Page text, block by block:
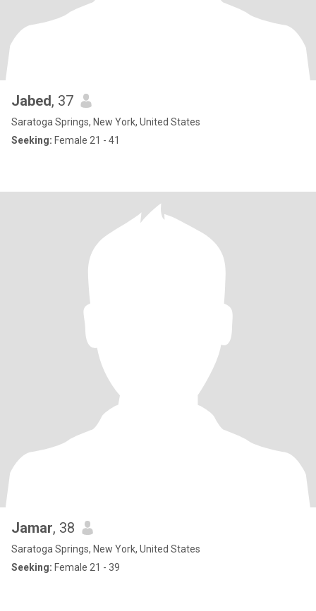
Jabed, 37
Saratoga Springs, New York, United States
Seeking: Female 21 - 41
Jamar, 38
Saratoga Springs, New York, United States
Seeking: Female 21 - 39